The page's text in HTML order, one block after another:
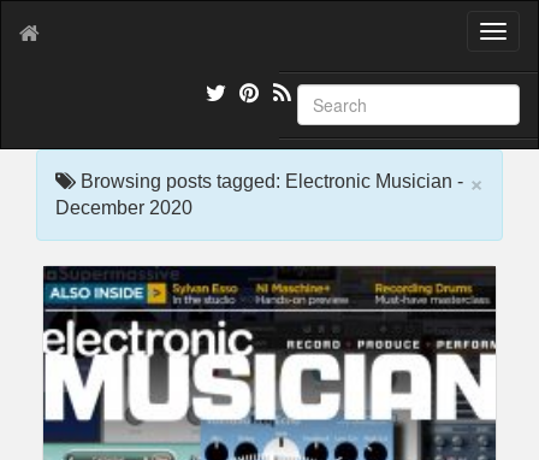
T
g
l
e
g
t
i
×
Browsing posts tagged: Electronic Musician -
December 2020